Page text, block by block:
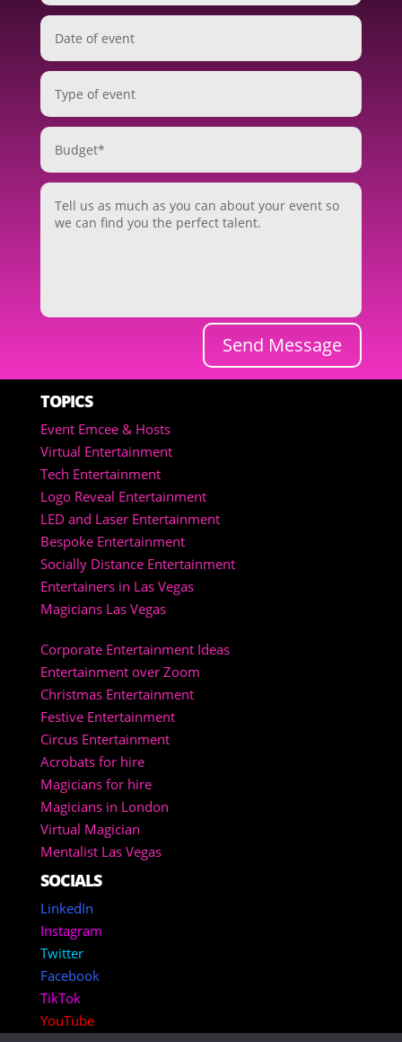
Send Message
TOPICS
Event Emcee & Hosts
Virtual Entertainment
Tech Entertainment
Logo Reveal Entertainment
LED and Laser Entertainment
Bespoke Entertainment
Socially Distance Entertainment
Entertainers in Las Vegas
Magicians Las Vegas
Corporate Entertainment Ideas
Entertainment over Zoom
Christmas Entertainment
Festive Entertainment
Circus Entertainment
Acrobats for hire
Magicians for hire
Magicians in London
Virtual Magician
Mentalist Las Vegas
SOCIALS
LinkedIn
Instagram
Twitter
Facebook
TikTok
YouTube